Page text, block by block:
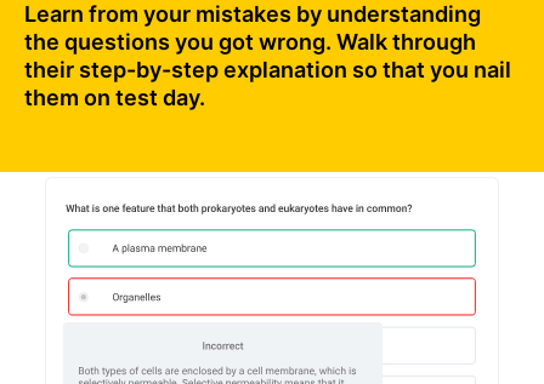
Learn from your mistakes by understanding
the questions you got wrong. Walk through
their step-by-step explanation so that you nail
them on test day.